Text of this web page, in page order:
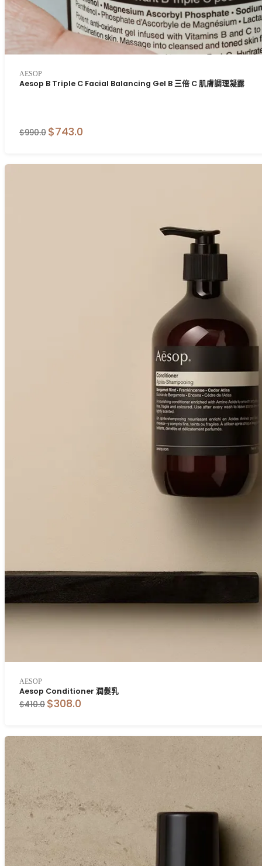
AESOP
Aesop B Triple C Facial Balancing Gel B 三倍 C 肌膚調理凝露
$990.0 $743.0
AESOP
Aesop Conditioner 潤髮乳
$410.0 $308.0